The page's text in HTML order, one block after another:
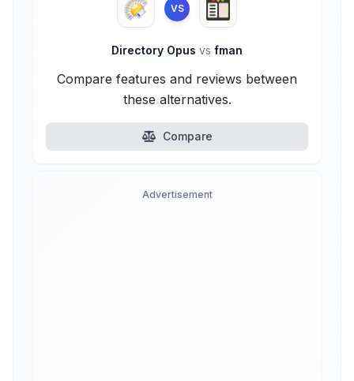
VS
Directory Opus vs fman
Compare features and reviews between
these alternatives.
Compare
Advertisement